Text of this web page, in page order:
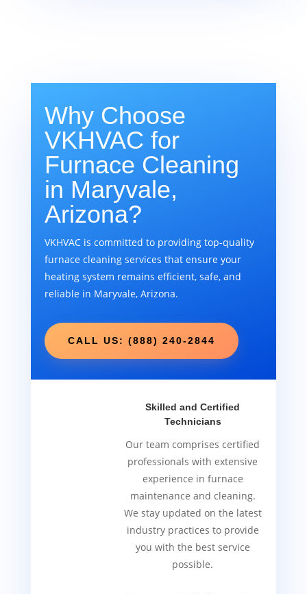
Why Choose
VKHVAC for
Furnace Cleaning
in Maryvale,
Arizona?
VKHVAC is committed to providing top-quality
furnace cleaning services that ensure your
heating system remains efficient, safe, and
reliable in Maryvale, Arizona.
CALL US: (888) 240-2844
Skilled and Certified
Technicians
Our team comprises certified
professionals with extensive
experience in furnace
maintenance and cleaning.
We stay updated on the latest
industry practices to provide
you with the best service
possible.